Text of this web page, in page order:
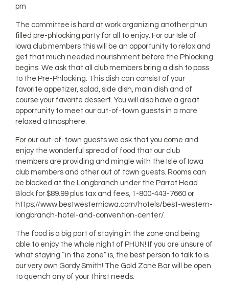
pm
The committee is hard at work organizing another phun
filled pre-phlocking party for all to enjoy. For our Isle of
Iowa club members this will be an opportunity to relax and
get that much needed nourishment before the Phlocking
begins. We ask that all club members bring a dish to pass
to the Pre-Phlocking. This dish can consist of your
favorite appetizer, salad, side dish, main dish and of
course your favorite dessert. You will also have a great
opportunity to meet our out-of-town guests in a more
relaxed atmosphere.
For our out-of-town guests we ask that you come and
enjoy the wonderful spread of food that our club
members are providing and mingle with the Isle of Iowa
club members and other out of town guests. Rooms can
be blocked at the Longbranch under the Parrot Head
Block for $89.99 plus tax and fees, 1-800-443-7660 or
https://www.bestwesterniowa.com/hotels/best-western-
longbranch-hotel-and-convention-center/.
The food is a big part of staying in the zone and being
able to enjoy the whole night of PHUN! If you are unsure of
what staying “in the zone” is, the best person to talk to is
our very own Gordy Smith! The Gold Zone Bar will be open
to quench any of your thirst needs.